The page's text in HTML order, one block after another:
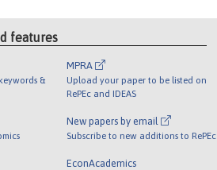
features
&
MPRA
Upload your paper to be listed on
RePEc and IDEAS
New papers by email
Subscribe to new additions to RePEc
EconAcademics